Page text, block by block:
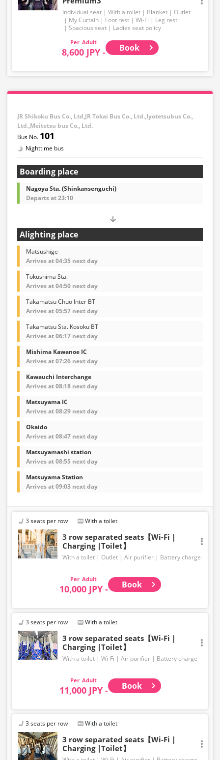
Individual seat With a toilet Blanket
Outlet
My Curtain
Foot rest Wi-Fi
Leg rest
Spacious seat
Ladies seat policy
Adult
8,600 JPY - Book
JR Shikoku Bus Co., Ltd,JR Tokai Bus Co., Ltd.,Iyotetsubus Co.,
Ltd.,Meitetsu bus Co., Ltd.
101
Nighttime bus
Boarding place
Nagoya Sta. (Shinkansenguchi)
Departs at 23:10
Alighting place
Matsushige
Arrives at 04:35 next day
Tokushima Sta.
Arrives at 04:50 next day
Takamatsu Chuo Inter BT
Arrives at 05:57 next day
Takamatsu Sta. Kosoku BT
Arrives at 06:17 next day
Mishima Kawanoe IC
Arrives at 07:26 next day
Kawauchi Interchange
Arrives at 08:18 next day
Matsuyama IC
Arrives at 08:29 next day
Okaido
Arrives at 08:47 next day
Matsuyamashi station
Arrives at 08:55 next day
Matsuyama Station
Arrives at 09:03 next day
3 seats per row With a toilet
3 row separated seats【Wi-Fi｜
Charging |Toilet】
With a toilet Outlet Air purifier Battery charge
Adult
10,000 JPY - Book
3 seats per row With a toilet
3 row separated seats【Wi-Fi｜
Charging |Toilet】
With a toilet Wi-Fi Air purifier Battery charge
Adult
11,000 JPY - Book
3 seats per row With a toilet
3 row separated seats【Wi-Fi｜
Charging |Toilet】